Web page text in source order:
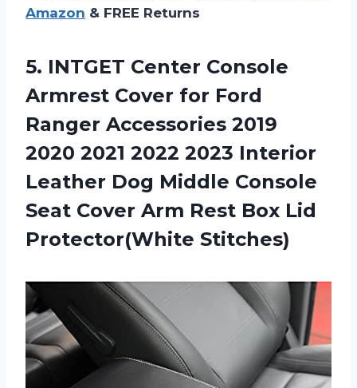
Amazon & FREE Returns
5. INTGET Center Console
Armrest Cover for Ford
Ranger Accessories 2019
2020 2021 2022 2023 Interior
Leather Dog Middle Console
Seat Cover Arm Rest Box Lid
Protector(White Stitches)